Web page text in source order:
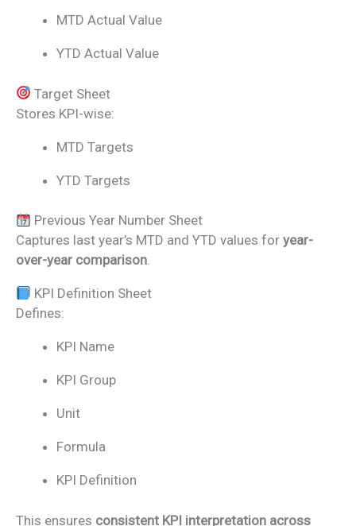
MTD Actual Value
YTD Actual Value
Target Sheet
Stores KPI-wise:
MTD Targets
YTD Targets
Previous Year Number Sheet
Captures last year’s MTD and YTD values for year-
over-year comparison.
KPI Definition Sheet
Defines:
KPI Name
KPI Group
Unit
Formula
KPI Definition
This ensures consistent KPI interpretation across